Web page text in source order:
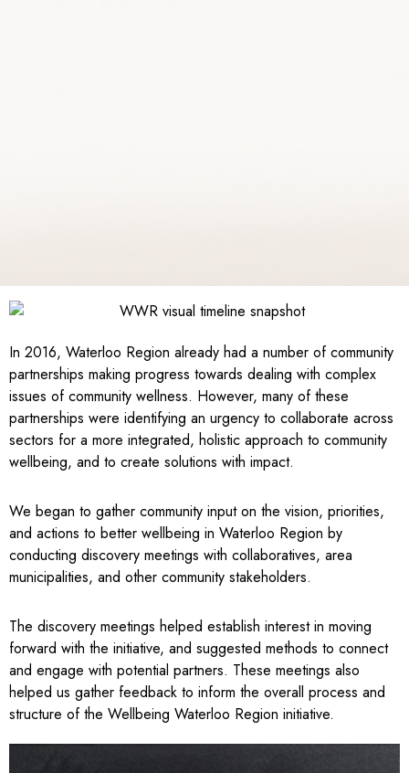
In 2016, Waterloo Region already had a number of community
partnerships making progress towards dealing with complex
issues of community wellness. However, many of these
partnerships were identifying an urgency to collaborate across
sectors for a more integrated, holistic approach to community
wellbeing, and to create solutions with impact.
We began to gather community input on the vision, priorities,
and actions to better wellbeing in Waterloo Region by
conducting discovery meetings with collaboratives, area
municipalities, and other community stakeholders.
The discovery meetings helped establish interest in moving
forward with the initiative, and suggested methods to connect
and engage with potential partners. These meetings also
helped us gather feedback to inform the overall process and
structure of the Wellbeing Waterloo Region initiative.